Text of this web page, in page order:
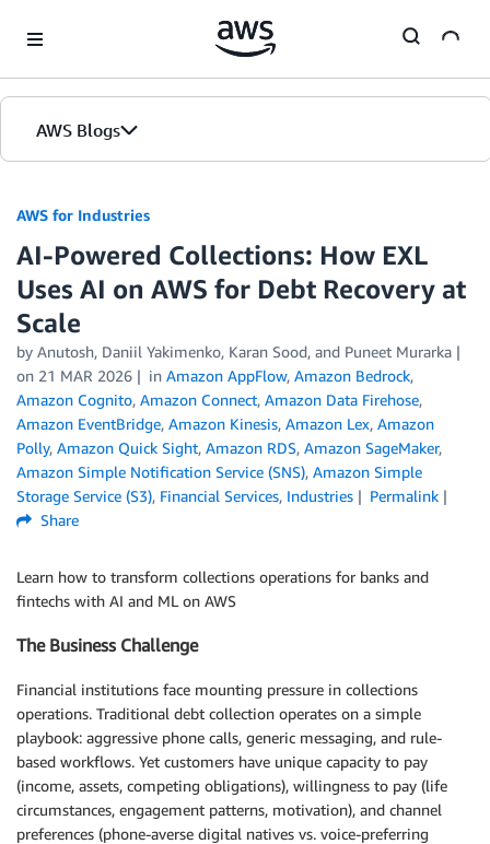
AWS Blogs
AWS for Industries
AI-Powered Collections: How EXL
Uses AI on AWS for Debt Recovery at
Scale
by Anutosh, Daniil Yakimenko, Karan Sood, and Puneet Murarka
on 21 MAR 2026 in Amazon AppFlow, Amazon Bedrock,
Amazon Cognito, Amazon Connect, Amazon Data Firehose,
Amazon EventBridge, Amazon Kinesis, Amazon Lex, Amazon
Polly, Amazon Quick Sight, Amazon RDS, Amazon SageMaker,
Amazon Simple Notification Service (SNS), Amazon Simple
Storage Service (S3), Financial Services, Industries
Permalink
Share
Learn how to transform collections operations for banks and
fintechs with AI and ML on AWS
The Business Challenge
Financial institutions face mounting pressure in collections
operations. Traditional debt collection operates on a simple
playbook: aggressive phone calls, generic messaging, and rule-
based workflows. Yet customers have unique capacity to pay
(income, assets, competing obligations), willingness to pay (life
circumstances, engagement patterns, motivation), and channel
preferences (phone-averse digital natives vs. voice-preferring